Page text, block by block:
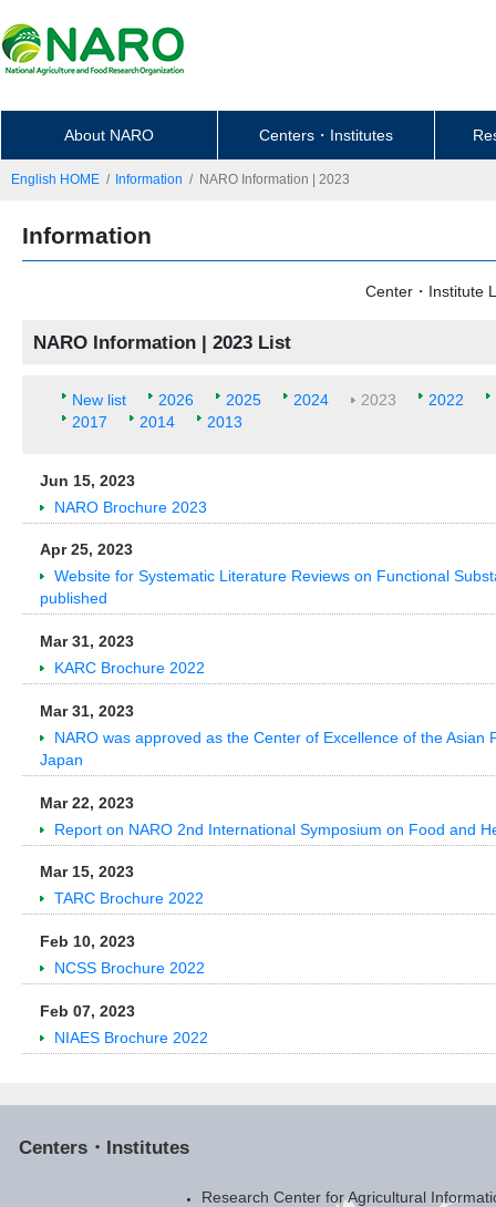
About NARO Centers・Institutes
English HOME Information NARO Information | 2023
Information
Center・Institute
NARO Information | 2023 List
New list 2026 2025 2024 2023
2022
2017
2014 2013
Jun 15, 2023
NARO Brochure 2023
Apr 25, 2023
Website for Systematic Literature Reviews on Functional
published
Mar 31, 2023
KARC Brochure 2022
Mar 31, 2023
NARO was approved as the Center of Excellence of the
Japan
Mar 22, 2023
Report on NARO 2nd International Symposium on Food and
Mar 15, 2023
TARC Brochure 2022
Feb 10, 2023
NCSS Brochure 2022
Feb 07, 2023
NIAES Brochure 2022
Centers・Institutes
Research Center for Agricultural